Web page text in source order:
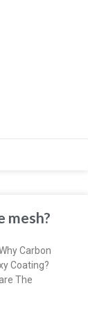
mesh?
Carbon
Coating?
The